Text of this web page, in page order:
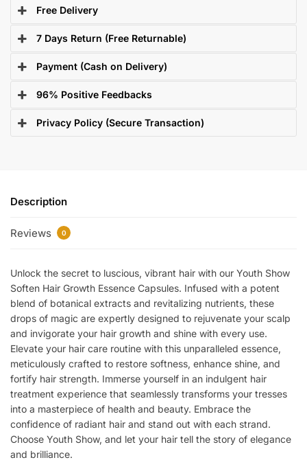
Free Delivery
7 Days Return (Free Returnable)
Payment (Cash on Delivery)
96% Positive Feedbacks
Privacy Policy (Secure Transaction)
Description
Reviews 0
Unlock the secret to luscious, vibrant hair with our Youth Show
Soften Hair Growth Essence Capsules. Infused with a potent
blend of botanical extracts and revitalizing nutrients, these
drops of magic are expertly designed to rejuvenate your scalp
and invigorate your hair growth and shine with every use.
Elevate your hair care routine with this unparalleled essence,
meticulously crafted to restore softness, enhance shine, and
fortify hair strength. Immerse yourself in an indulgent hair
treatment experience that seamlessly transforms your tresses
into a masterpiece of health and beauty. Embrace the
confidence of radiant hair and stand out with each strand.
Choose Youth Show, and let your hair tell the story of elegance
and brilliance.